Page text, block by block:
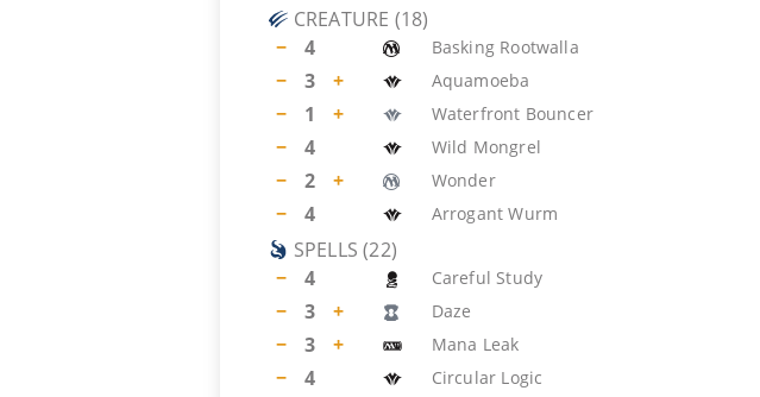
CREATURE (18)
−
4 Basking Rootwalla
− 3 + Aquamoeba
− 1 + Waterfront Bouncer
− 4 Wild Mongrel
− 2 + Wonder
− 4 Arrogant Wurm
SPELLS (22)
−
4 Careful Study
− 3 + Daze
− 3 + Mana Leak
− 4 Circular Logic